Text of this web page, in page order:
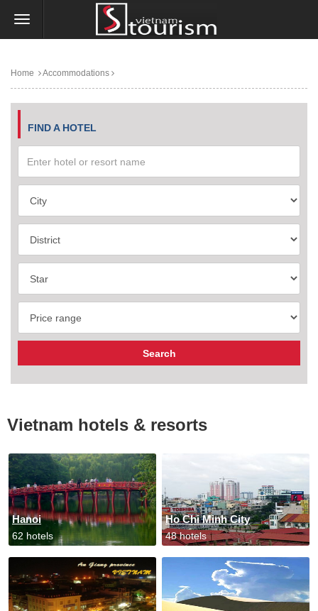
Home Accommodations
FIND A HOTEL
Vietnam hotels & resorts
Hanoi
62 hotels
Ho Chi Minh City
48 hotels